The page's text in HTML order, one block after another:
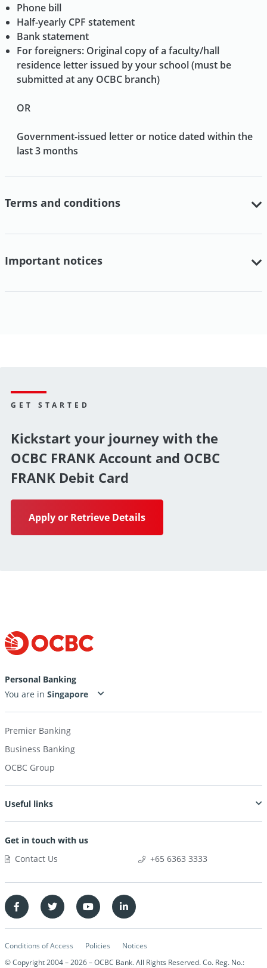
Phone bill
Half-yearly CPF statement
Bank statement
For foreigners: Original copy of a faculty/hall
residence letter issued by your school (must be
submitted at any OCBC branch)
OR
Government-issued letter or notice dated within the
last 3 months
Terms and conditions
Important notices
GET STARTED
Kickstart your journey with the
OCBC FRANK Account and OCBC
FRANK Debit Card
Apply or Retrieve Details
Personal Banking
You are in
Premier Banking
Business Banking
OCBC Group
Useful links
Get in touch with us
Contact Us
+65 6363 3333
Conditions of Access Policies
Notices
© Copyright 2004 –2026– OCBC Bank. All Rights Reserved. Co. Reg. No.: